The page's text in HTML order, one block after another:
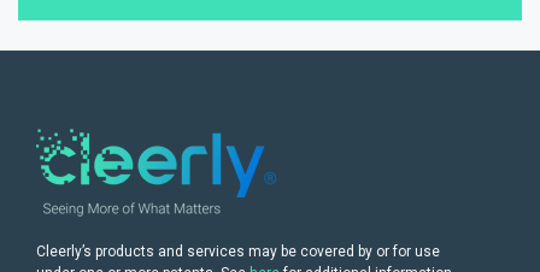
Cleerly’s products and services may be covered by or for use